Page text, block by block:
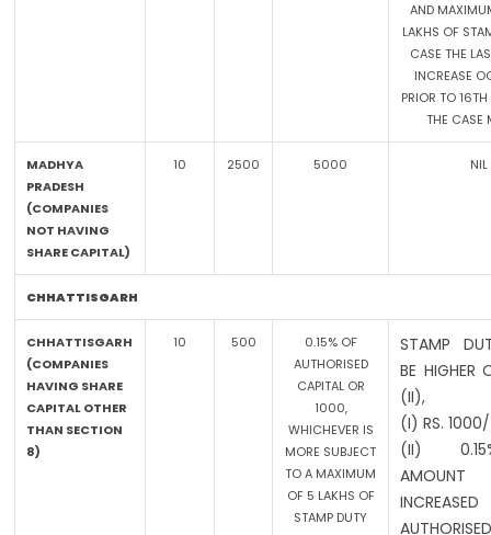
AND
LAKHS OF
CASE THE
INCREASE
PRIOR TO
THE CASE
MADHYA
PRADESH
(COMPANIES
NOT HAVING
SHARE CAPITAL)
10 2500 5000 NIL
CHHATTISGARH
CHHATTISGARH
(COMPANIES
HAVING SHARE
CAPITAL OTHER
THAN SECTION
8)
10 500
0.15% OF
AUTHORISED
CAPITAL OR
1000,
WHICHEVER IS
MORE SUBJECT
TO A MAXIMUM
OF 5 LAKHS OF
STAMP DUTY
STAMP
BE HIGHER
(II),
(I) RS.
(II)
INCREASED